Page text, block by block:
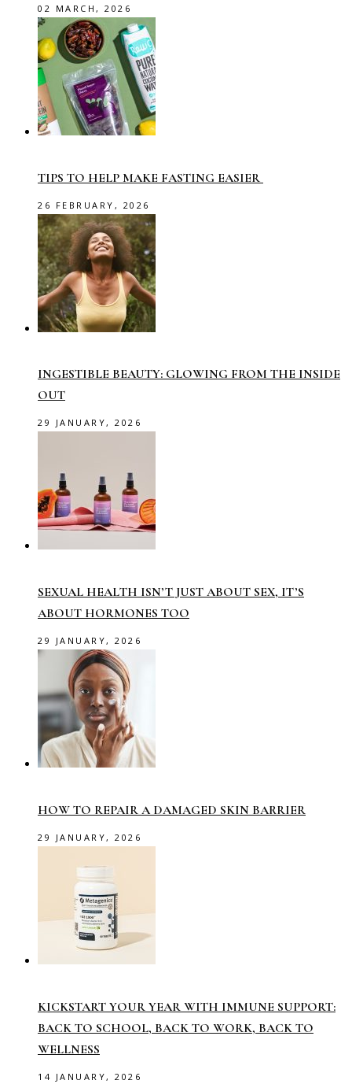
02 MARCH, 2026
TIPS TO HELP MAKE FASTING EASIER
26 FEBRUARY, 2026
INGESTIBLE BEAUTY: GLOWING FROM THE INSIDE
OUT
29 JANUARY, 2026
SEXUAL HEALTH ISN’T JUST ABOUT SEX, IT’S
ABOUT HORMONES TOO
29 JANUARY, 2026
HOW TO REPAIR A DAMAGED SKIN BARRIER
29 JANUARY, 2026
KICKSTART YOUR YEAR WITH IMMUNE SUPPORT:
BACK TO SCHOOL, BACK TO WORK, BACK TO
WELLNESS
14 JANUARY, 2026